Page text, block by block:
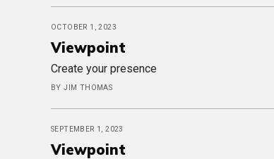
OCTOBER 1, 2023
Viewpoint
Create your presence
BY JIM THOMAS
SEPTEMBER 1, 2023
Viewpoint